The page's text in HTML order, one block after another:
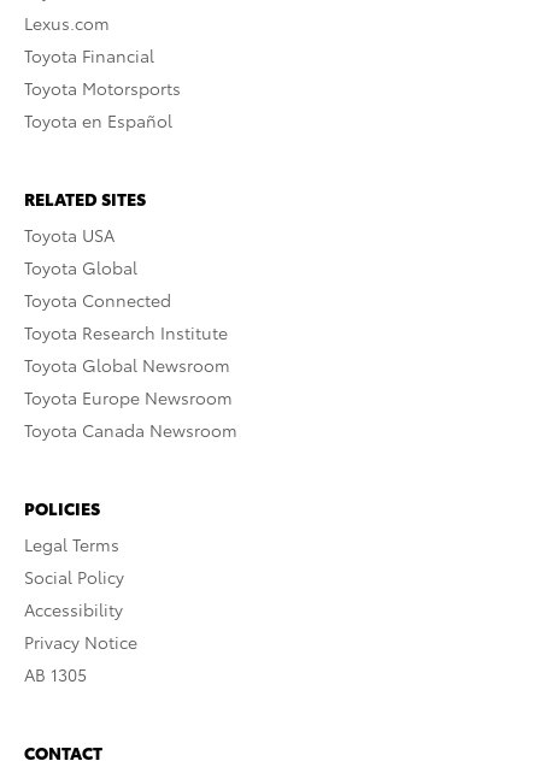
Lexus.com
Toyota Financial
Toyota Motorsports
Toyota en Español
RELATED SITES
Toyota USA
Toyota Global
Toyota Connected
Toyota Research Institute
Toyota Global Newsroom
Toyota Europe Newsroom
Toyota Canada Newsroom
POLICIES
Legal Terms
Social Policy
Accessibility
Privacy Notice
AB 1305
CONTACT